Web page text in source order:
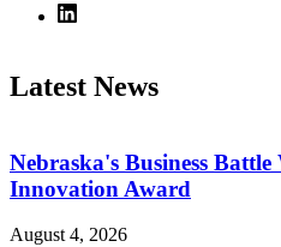
Latest News
Nebraska's Business
Innovation Award
August 4, 2026